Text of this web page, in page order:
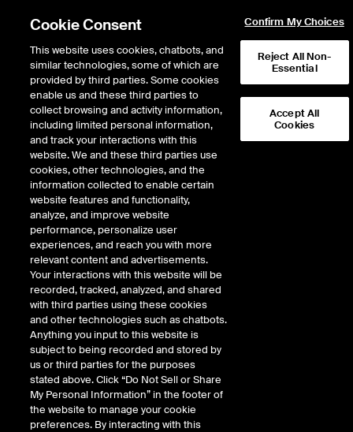
NYSE/AG
FIRST MAJESTIC SILVER CORP
17.56 Stock price
-0.05(-0.28
1,025,395Volume
As ofThursday, August 06, 2026 09:41:00 AM ET
Quote data is delayed
Today's Low
17.11 Daily price range from
Open
17.33
Cookie Consent
This website uses cookies, chatbots, and
similar technologies, some of which are
provided by third parties. Some cookies
enable us and these third parties to
collect browsing and activity information,
including limited personal information,
and track your interactions with this
website. We and these third parties use
cookies, other technologies, and the
information collected to enable certain
website features and functionality,
analyze, and improve website
performance, personalize user
experiences, and reach you with more
relevant content and advertisements.
Your interactions with this website will be
recorded, tracked, analyzed, and shared
with third parties using these cookies
and other technologies such as chatbots.
Anything you input to this website is
subject to being recorded and stored by
us or third parties for the purposes
stated above. Click “Do Not Sell or Share
My Personal Information” in the footer of
the website to manage your cookie
preferences. By interacting with this
Confirm My Choices
Reject All Non-
Essential
Accept All
Cookies